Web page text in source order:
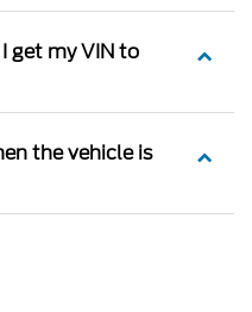
get my VIN to
the vehicle is